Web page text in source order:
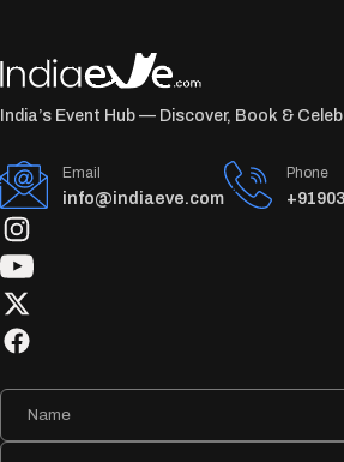
India’s Event Hub — Discover, Book &
Email
info@indiaeve.com
Phone